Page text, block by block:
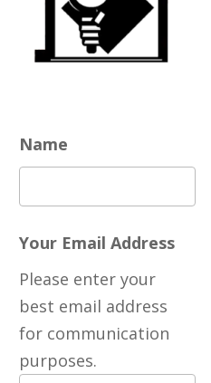
Name
Your Email Address
Please enter your
best email address
for communication
purposes.